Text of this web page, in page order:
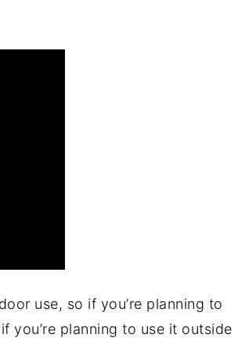
use, so if you’re planning to
you’re planning to use it outside